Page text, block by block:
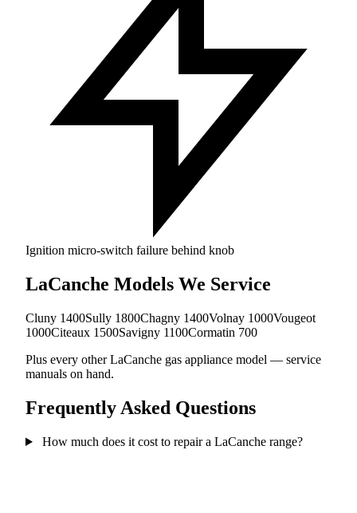
Ignition micro-switch failure behind knob
LaCanche Models We Service
Cluny 1400Sully 1800Chagny 1400Volnay 1000Vougeot
1000Citeaux 1500Savigny 1100Cormatin 700
Plus every other LaCanche gas appliance model — service
manuals on hand.
Frequently Asked Questions
How much does it cost to repair a LaCanche range?